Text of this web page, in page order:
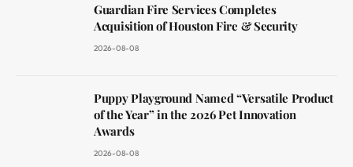
Guardian Fire Services Completes
Acquisition of Houston Fire & Security
2026-08-08
Puppy Playground Named “Versatile Product
of the Year” in the 2026 Pet Innovation
Awards
2026-08-08